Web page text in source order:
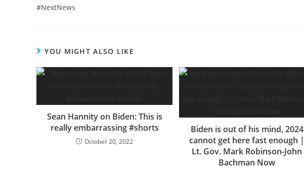
#NextNews
YOU MIGHT ALSO LIKE
Sean Hannity on Biden: This is
really embarrassing #shorts
October 20, 2022
Biden is out of his mind, 2024
cannot get here fast enough |
Lt. Gov. Mark Robinson-John
Bachman Now